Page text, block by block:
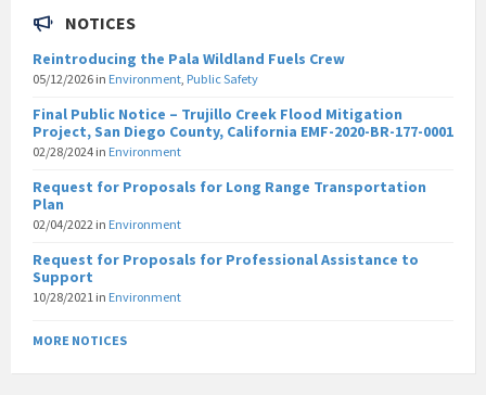
NOTICES
Reintroducing the Pala Wildland Fuels Crew
05/12/2026 in Environment, Public Safety
Final Public Notice – Trujillo Creek Flood Mitigation
Project, San Diego County, California EMF-2020-BR-177-0001
02/28/2024 in Environment
Request for Proposals for Long Range Transportation
Plan
02/04/2022 in Environment
Request for Proposals for Professional Assistance to
Support
10/28/2021 in Environment
MORE NOTICES